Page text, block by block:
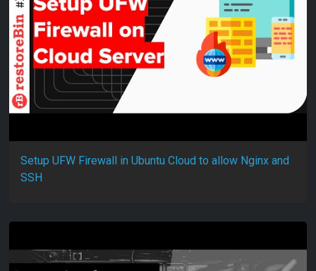
Setup UFW Firewall in Ubuntu Cloud to allow Nginx and
SSH